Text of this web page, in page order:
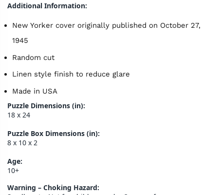
Additional Information:
New Yorker cover originally published on October 27,
1945
Random cut
Linen style finish to reduce glare
Made in USA
Puzzle Dimensions (in):
18 x 24
Puzzle Box Dimensions (in):
8 x 10 x 2
Age:
10+
Warning – Choking Hazard: